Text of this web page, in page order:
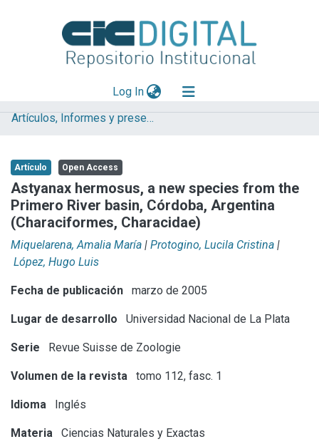
Log In(current)
Explorar
Aportar material
Statistics
Artículos, Informes y presentaciones en Congresos (UNLP)
Artículo Open Access
Astyanax hermosus, a new species from the
Primero River basin, Córdoba, Argentina
(Characiformes, Characidae)
Miquelarena, Amalia María | Protogino, Lucila Cristina |
López, Hugo Luis
Fecha de publicación marzo de 2005
Lugar de desarrollo Universidad Nacional de La Plata
Serie Revue Suisse de Zoologie
Volumen de la revista tomo 112, fasc. 1
Idioma Inglés
Materia Ciencias Naturales y Exactas